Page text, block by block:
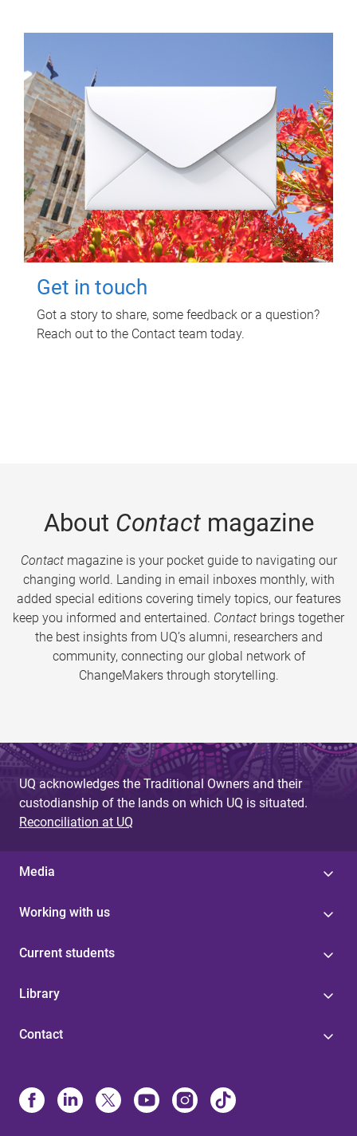
Get in touch
Got a story to share, some feedback or a question?
Reach out to the Contact team today.
About Contactmagazine
Contactmagazine is your pocket guide to navigating our
changing world. Landing in email inboxes monthly, with
added special editions covering timely topics, our features
keep you informed and entertained. Contact brings together
the best insights from UQ’s alumni, researchers and
community, connecting our global network of
ChangeMakers through storytelling.
UQ acknowledges the Traditional Owners and their
custodianship of the lands on which UQ is situated.
Reconciliation at UQ
Media
Working with us
Current students
Library
Contact